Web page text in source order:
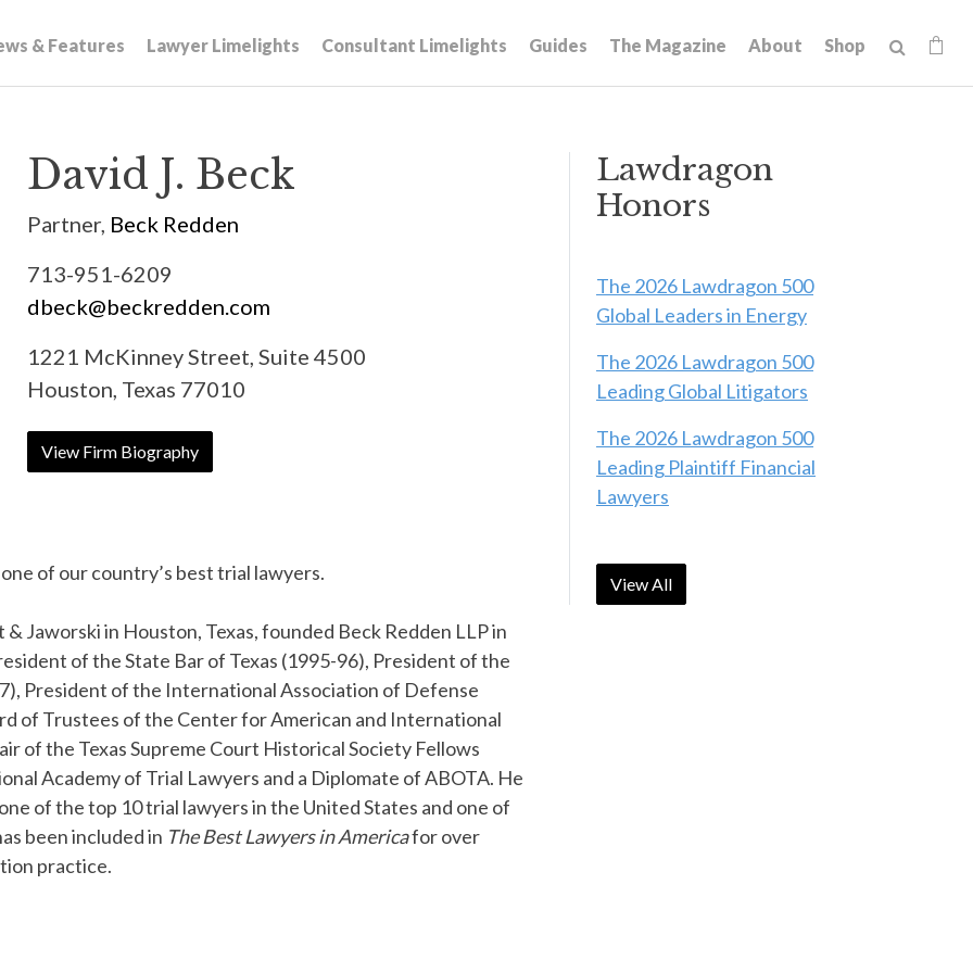
& Features Lawyer Limelights Consultant Limelights Guides The Magazine About Shop
David J. Beck
Partner, Beck Redden
713-951-6209
dbeck@beckredden.com
1221 McKinney Street, Suite 4500
Houston, Texas 77010
View Firm Biography
of our country’s best trial lawyers.
Jaworski in Houston, Texas, founded Beck Redden LLP in
of the State Bar of Texas (1995-96), President of the
President of the International Association of Defense
of Trustees of the Center for American and International
of the Texas Supreme Court Historical Society Fellows
Academy of Trial Lawyers and a Diplomate of ABOTA. He
of the top 10 trial lawyers in the United States and one of
been included in The Best Lawyers in Americafor over
practice.
Lawdragon
Honors
The 2026 Lawdragon 500
Global Leaders in Energy
The 2026 Lawdragon 500
Leading Global Litigators
The 2026 Lawdragon 500
Leading Plaintiff Financial
Lawyers
View All